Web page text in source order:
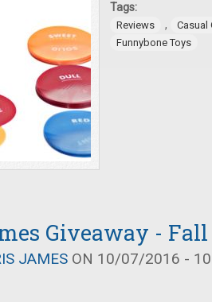
Tags:
Reviews ,
Casual
Funnybone Toys
Giveaway - Fall
JAMES ON 10/07/2016 -